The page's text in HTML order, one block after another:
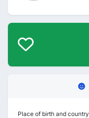
Place of birth and country